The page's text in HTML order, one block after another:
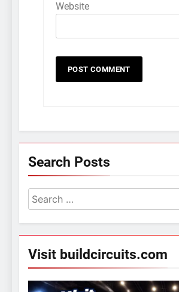
Website
Search Posts
Search
for:
Visit buildcircuits.com